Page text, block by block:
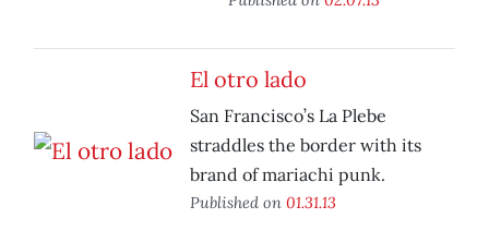
El otro lado
San Francisco’s La Plebe
straddles the border with its
brand of mariachi punk.
Published on 01.31.13